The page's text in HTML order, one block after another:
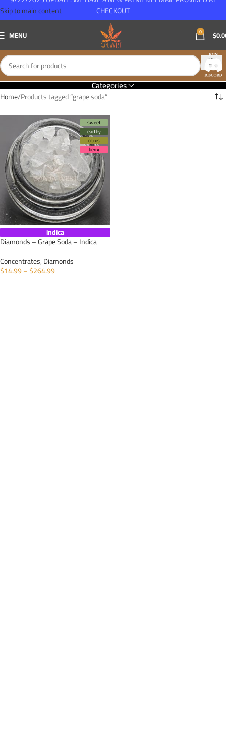
Skip to main content
MENU 0 $
Categories
Home Products tagged “grape soda”
sweet
earthy
citrus
berry
indica
Diamonds – Grape Soda – Indica
Concentrates,Diamonds
$14.99–$264.99
CHECKOUT